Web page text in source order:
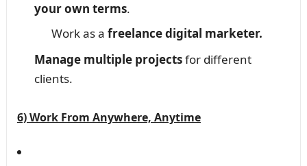
your own terms.
Work as a freelance digital marketer.
Manage multiple projectsfor different
clients.
6) Work From Anywhere, Anytime